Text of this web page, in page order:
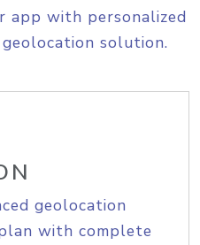
app with personalized
solution.
geolocation
with complete